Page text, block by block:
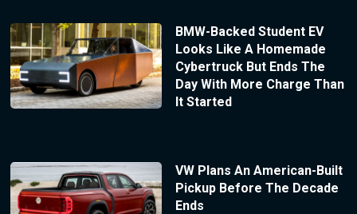
BMW-Backed Student EV
Looks Like A Homemade
Cybertruck But Ends The
Day With More Charge Than
It Started
VW Plans An American-Built
Pickup Before The Decade
Ends